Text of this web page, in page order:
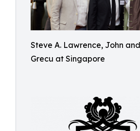
Steve A. Lawrence, John
Grecu at Singapore